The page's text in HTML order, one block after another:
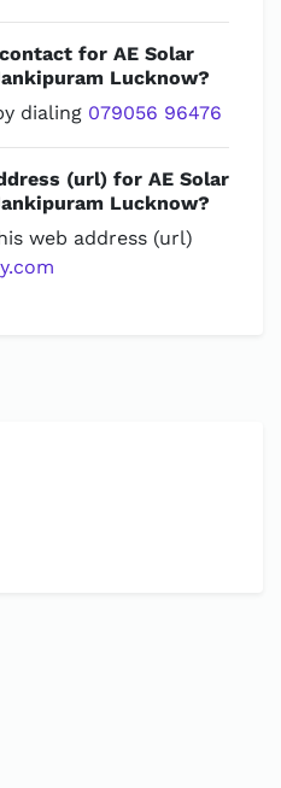
for AE Solar
Lucknow?
dialing 079056 96476
(url) for AE Solar
Lucknow?
web address (url)